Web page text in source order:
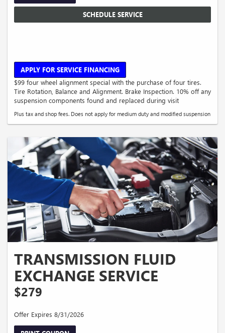
SCHEDULE SERVICE
APPLY FOR SERVICE FINANCING
$99 four wheel alignment special with the purchase of four tires.
Tire Rotation, Balance and Alignment. Brake Inspection. 10% off any
suspension components found and replaced during visit
Plus tax and shop fees. Does not apply for medium duty and modified suspension
TRANSMISSION FLUID
EXCHANGE SERVICE
$279
Offer Expires 8/31/2026